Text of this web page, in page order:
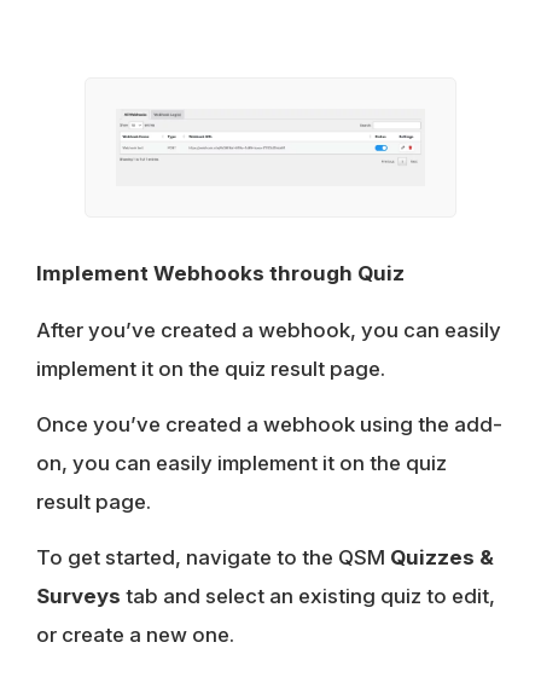
Implement Webhooks through Quiz
After you’ve created a webhook, you can easily
implement it on the quiz result page.
Once you’ve created a webhook using the add-
on, you can easily implement it on the quiz
result page.
To get started, navigate to the QSM Quizzes &
Surveys tab and select an existing quiz to edit,
or create a new one.